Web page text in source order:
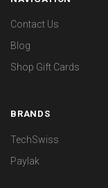
Contact Us
Blog
Shop Gift Cards
BRANDS
TechSwiss
Paylak